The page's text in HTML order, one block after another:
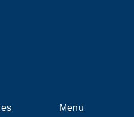
Menu